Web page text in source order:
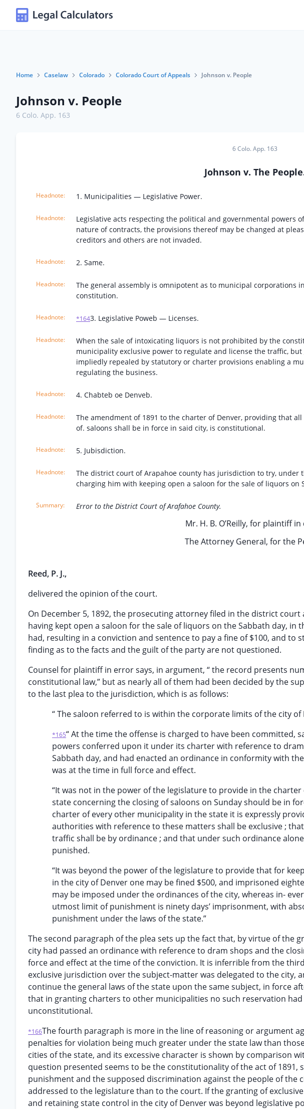
Home Caselaw Colorado Colorado Court of Appeals Johnson v. People
Johnson v. People
6 Colo. App. 163
6 Colo. App. 163
Johnson v. The
1. Municipalities — Legislative Power.
Legislative acts respecting the political and governmental powers
nature of contracts, the provisions thereof may be changed at
creditors and others are not invaded.
2. Same.
The general assembly is omnipotent as to municipal corporations
constitution.
*1643. Legislative Poweb — Licenses.
When the sale of intoxicating liquors is not prohibited by the
municipality exclusive power to regulate and license the traffic,
impliedly repealed by statutory or charter provisions enabling a
regulating the business.
4. Chabteb oe Denveb.
The amendment of 1891 to the charter of Denver, providing that
of. saloons shall be in force in said city, is constitutional.
5. Jubisdiction.
The district court of Arapahoe county has jurisdiction to try, under
charging him with keeping open a saloon for the sale of liquors on
Error to the District Court of Arafahoe County.
Mr. H. B. O’Reilly, for plaintiff
The Attorney General, for the
Reed, P. J.,
delivered the opinion of the court.
On December 5, 1892, the prosecuting attorney filed in the district
having kept open a saloon for the sale of liquors on the Sabbath day, in
had, resulting in a conviction and sentence to pay a fine of $100, and to
finding as to the facts and the guilt of the party are not questioned.
Counsel for plaintiff in error says, in argument, “ the record presents
constitutional law,” but as nearly all of them had been decided by the
to the last plea to the jurisdiction, which is as follows:
“ The saloon referred to is within the corporate limits of the city
*165“ At the time the offense is charged to have been committed,
powers conferred upon it under its charter with reference to
Sabbath day, and had enacted an ordinance in conformity with
was at the time in full force and effect.
“It was not in the power of the legislature to provide in the
state concerning the closing of saloons on Sunday should be in
charter of every other municipality in the state it is expressly
authorities with reference to these matters shall be exclusive ;
traffic shall be by ordinance ; and that under such ordinance
punished.
“It was beyond the power of the legislature to provide that for
in the city of Denver one may be fined $500, and imprisoned
may be imposed under the ordinances of the city, whereas in-
utmost limit of punishment is ninety days’ imprisonment, with
punishment under the laws of the state.”
The second paragraph of the plea sets up the fact that, by virtue of the
city had passed an ordinance with reference to dram shops and the
force and effect at the time of the conviction. It is inferrible from the
exclusive jurisdiction over the subject-matter was delegated to the city,
continue the general laws of the state upon the same subject, in force
that in granting charters to other municipalities no such reservation had
unconstitutional.
*166The fourth paragraph is more in the line of reasoning or argument
penalties for violation being much greater under the state law than
cities of the state, and its excessive character is shown by comparison
question presented seems to be the constitutionality of the act of 1891,
punishment and the supposed discrimination against the people of the
addressed to the legislature than to the court. If the granting of
and retaining state control in the city of Denver was beyond legislative